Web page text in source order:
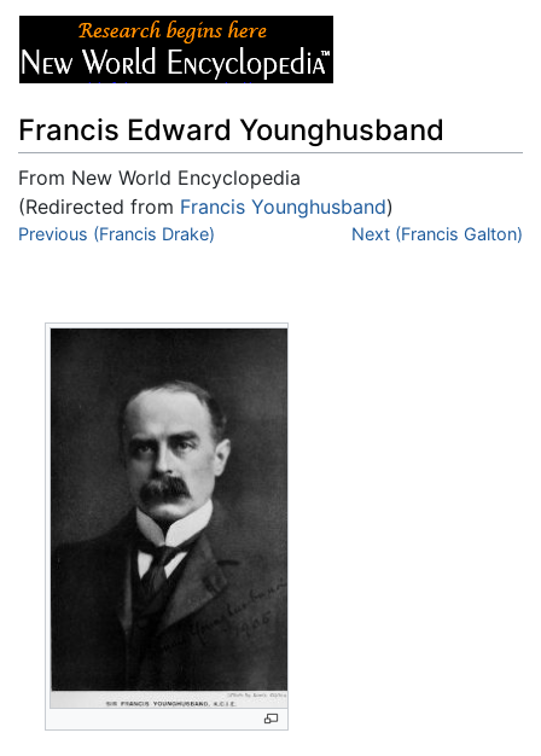
Francis Edward Younghusband
From New World Encyclopedia
(Redirected from Francis Younghusband)
Jump to:navigation,search
Previous (Francis Drake) Next (Francis Galton)